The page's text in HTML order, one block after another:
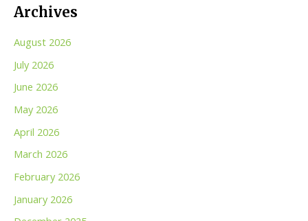
Archives
August 2026
July 2026
June 2026
May 2026
April 2026
March 2026
February 2026
January 2026